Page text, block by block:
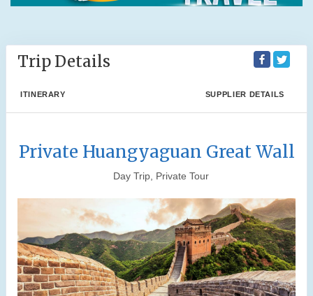
Trip Details
ITINERARY SUPPLIER DETAILS
Private Huangyaguan Great Wall
Day Trip, Private Tour